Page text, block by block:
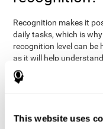
This website uses
Recognition makes it
daily tasks, which is
recognition level can
as it will help
rules and formulas,
know if a patient will
will be able to recognize